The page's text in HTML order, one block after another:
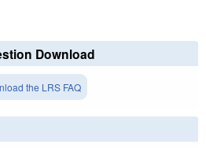
Download
the LRS FAQ